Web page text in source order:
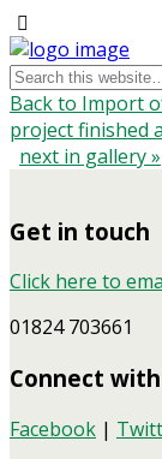
Back to Import
project finished
next in gallery »
Get in touch
Click here to
01824 703661
Connect
Facebook |